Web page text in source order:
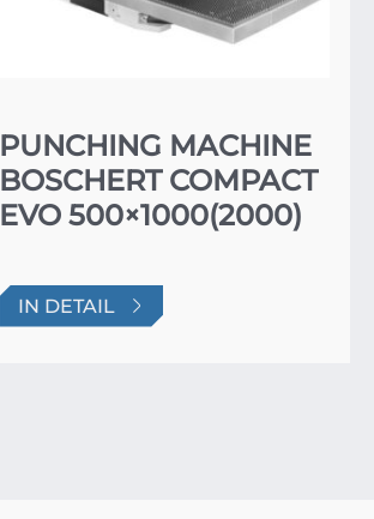
PUNCHING MACHINE
BOSCHERT COMPACT
EVO 500×1000(2000)
IN DETAIL